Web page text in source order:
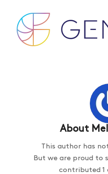
About
This author has
But we are proud to
contributed 1